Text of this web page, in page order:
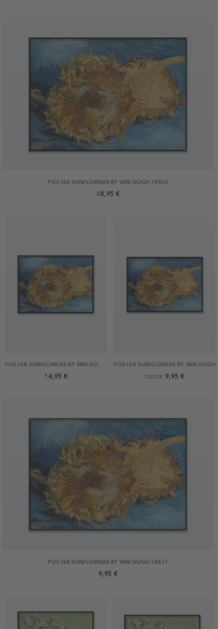
POSTER SUNFLOWERS BY VAN GOGH 70X50
28,95 €
POSTER SUNFLOWERS BY VAN GOGH 40X30
14,95 €
POSTER SUNFLOWERS BY VAN GOGH 30X21
9,95 €
POSTER SUNFLOWERS BY VAN GOGH
DESDE 9,95 €